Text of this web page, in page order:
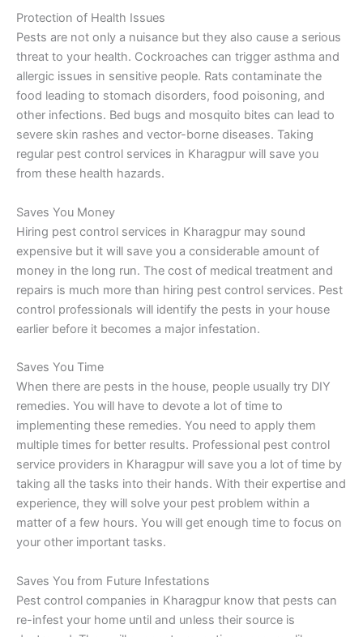
Protection of Health Issues
Pests are not only a nuisance but they also cause a serious
threat to your health. Cockroaches can trigger asthma and
allergic issues in sensitive people. Rats contaminate the
food leading to stomach disorders, food poisoning, and
other infections. Bed bugs and mosquito bites can lead to
severe skin rashes and vector-borne diseases. Taking
regular pest control services in Kharagpur will save you
from these health hazards.
Saves You Money
Hiring pest control services in Kharagpur may sound
expensive but it will save you a considerable amount of
money in the long run. The cost of medical treatment and
repairs is much more than hiring pest control services. Pest
control professionals will identify the pests in your house
earlier before it becomes a major infestation.
Saves You Time
When there are pests in the house, people usually try DIY
remedies. You will have to devote a lot of time to
implementing these remedies. You need to apply them
multiple times for better results. Professional pest control
service providers in Kharagpur will save you a lot of time by
taking all the tasks into their hands. With their expertise and
experience, they will solve your pest problem within a
matter of a few hours. You will get enough time to focus on
your other important tasks.
Saves You from Future Infestations
Pest control companies in Kharagpur know that pests can
re-infest your home until and unless their source is